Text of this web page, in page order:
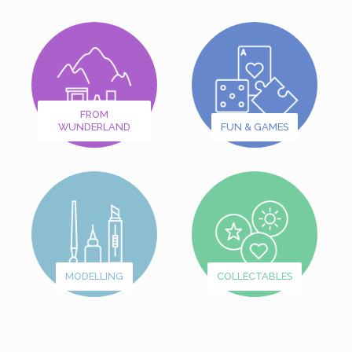
FROM
WUNDERLAND
FUN & GAMES
MODELLING COLLECTABLES